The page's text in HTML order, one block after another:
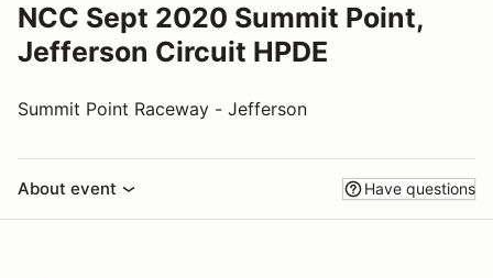
NCC Sept 2020 Summit Point,
Jefferson Circuit HPDE
Summit Point Raceway - Jefferson
About event Have questions